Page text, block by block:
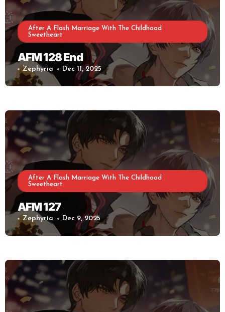
After A Flash Marriage With The Childhood
Sweetheart
AFM 128 End
Zephyria Dec 11, 2025
After A Flash Marriage With The Childhood
Sweetheart
AFM 127
Zephyria Dec 9, 2025